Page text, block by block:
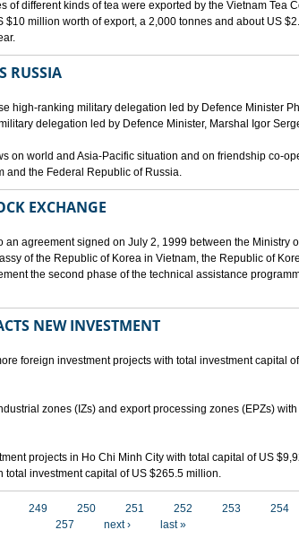
of different kinds of tea were exported by the Vietnam Tea
$10 million worth of export, a 2,000 tonnes and about US
RUSSIA
high-ranking military delegation led by Defence Minister
delegation led by Defence Minister, Marshal Igor
on world and Asia-Pacific situation and on friendship co-
and the Federal Republic of Russia.
EXCHANGE
an agreement signed on July 2, 1999 between the Ministry
of the Republic of Korea in Vietnam, the Republic of
the second phase of the technical assistance
NEW INVESTMENT
foreign investment projects with total investment capital
zones (IZs) and export processing zones (EPZs)
projects in Ho Chi Minh City with total capital of US
total investment capital of US $265.5 million.
249 250 251 252 253 254
257
next › last »